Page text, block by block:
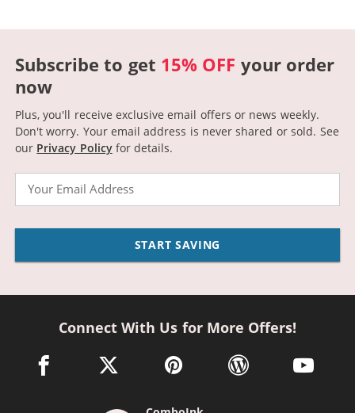
Subscribe to get 15% OFF your order
now
Plus, you'll receive exclusive email offers or news weekly.
Don't worry. Your email address is never shared or sold. See
our Privacy Policyfor details.
Email
START SAVING
Connect With Us for More Offers!
facebook link opens in a new window
twitter link opens in a new window
pinterest link opens in a new
wordpress link opens
youtube